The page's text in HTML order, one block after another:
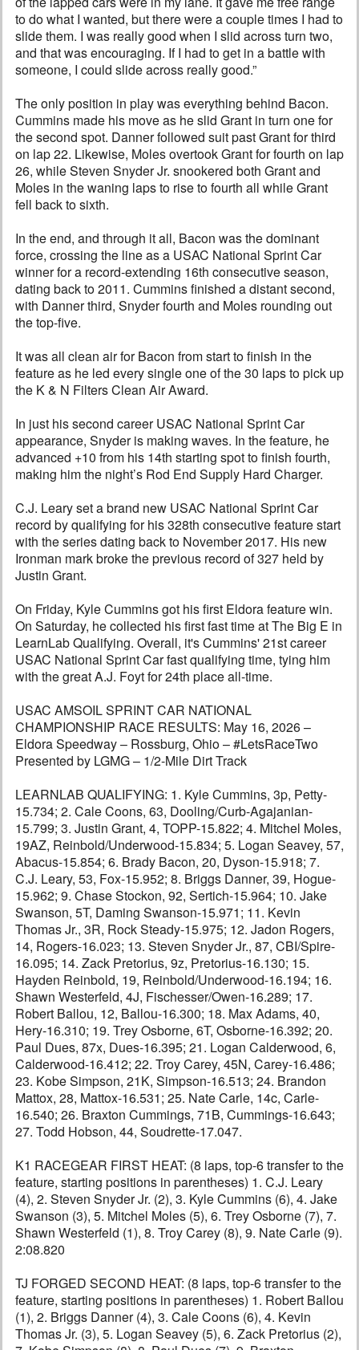
to do what I wanted, but there were a couple times I had to
slide them. I was really good when I slid across turn two,
and that was encouraging. If I had to get in a battle with
someone, I could slide across really good.”
The only position in play was everything behind Bacon.
Cummins made his move as he slid Grant in turn one for
the second spot. Danner followed suit past Grant for third
on lap 22. Likewise, Moles overtook Grant for fourth on lap
26, while Steven Snyder Jr. snookered both Grant and
Moles in the waning laps to rise to fourth all while Grant
fell back to sixth.
In the end, and through it all, Bacon was the dominant
force, crossing the line as a USAC National Sprint Car
winner for a record-extending 16th consecutive season,
dating back to 2011. Cummins finished a distant second,
with Danner third, Snyder fourth and Moles rounding out
the top-five.
It was all clean air for Bacon from start to finish in the
feature as he led every single one of the 30 laps to pick up
the K & N Filters Clean Air Award.
In just his second career USAC National Sprint Car
appearance, Snyder is making waves. In the feature, he
advanced +10 from his 14th starting spot to finish fourth,
making him the night’s Rod End Supply Hard Charger.
C.J. Leary set a brand new USAC National Sprint Car
record by qualifying for his 328th consecutive feature start
with the series dating back to November 2017. His new
Ironman mark broke the previous record of 327 held by
Justin Grant.
On Friday, Kyle Cummins got his first Eldora feature win.
On Saturday, he collected his first fast time at The Big E in
LearnLab Qualifying. Overall, it's Cummins' 21st career
USAC National Sprint Car fast qualifying time, tying him
with the great A.J. Foyt for 24th place all-time.
USAC AMSOIL SPRINT CAR NATIONAL
CHAMPIONSHIP RACE RESULTS: May 16, 2026 –
Eldora Speedway – Rossburg, Ohio – #LetsRaceTwo
Presented by LGMG – 1/2-Mile Dirt Track
LEARNLAB QUALIFYING: 1. Kyle Cummins, 3p, Petty-
15.734; 2. Cale Coons, 63, Dooling/Curb-Agajanian-
15.799; 3. Justin Grant, 4, TOPP-15.822; 4. Mitchel Moles,
19AZ, Reinbold/Underwood-15.834; 5. Logan Seavey, 57,
Abacus-15.854; 6. Brady Bacon, 20, Dyson-15.918; 7.
C.J. Leary, 53, Fox-15.952; 8. Briggs Danner, 39, Hogue-
15.962; 9. Chase Stockon, 92, Sertich-15.964; 10. Jake
Swanson, 5T, Daming Swanson-15.971; 11. Kevin
Thomas Jr., 3R, Rock Steady-15.975; 12. Jadon Rogers,
14, Rogers-16.023; 13. Steven Snyder Jr., 87, CBI/Spire-
16.095; 14. Zack Pretorius, 9z, Pretorius-16.130; 15.
Hayden Reinbold, 19, Reinbold/Underwood-16.194; 16.
Shawn Westerfeld, 4J, Fischesser/Owen-16.289; 17.
Robert Ballou, 12, Ballou-16.300; 18. Max Adams, 40,
Hery-16.310; 19. Trey Osborne, 6T, Osborne-16.392; 20.
Paul Dues, 87x, Dues-16.395; 21. Logan Calderwood, 6,
Calderwood-16.412; 22. Troy Carey, 45N, Carey-16.486;
23. Kobe Simpson, 21K, Simpson-16.513; 24. Brandon
Mattox, 28, Mattox-16.531; 25. Nate Carle, 14c, Carle-
16.540; 26. Braxton Cummings, 71B, Cummings-16.643;
27. Todd Hobson, 44, Soudrette-17.047.
K1 RACEGEAR FIRST HEAT: (8 laps, top-6 transfer to the
feature, starting positions in parentheses) 1. C.J. Leary
(4), 2. Steven Snyder Jr. (2), 3. Kyle Cummins (6), 4. Jake
Swanson (3), 5. Mitchel Moles (5), 6. Trey Osborne (7), 7.
Shawn Westerfeld (1), 8. Troy Carey (8), 9. Nate Carle (9).
2:08.820
TJ FORGED SECOND HEAT: (8 laps, top-6 transfer to the
feature, starting positions in parentheses) 1. Robert Ballou
(1), 2. Briggs Danner (4), 3. Cale Coons (6), 4. Kevin
Thomas Jr. (3), 5. Logan Seavey (5), 6. Zack Pretorius (2),